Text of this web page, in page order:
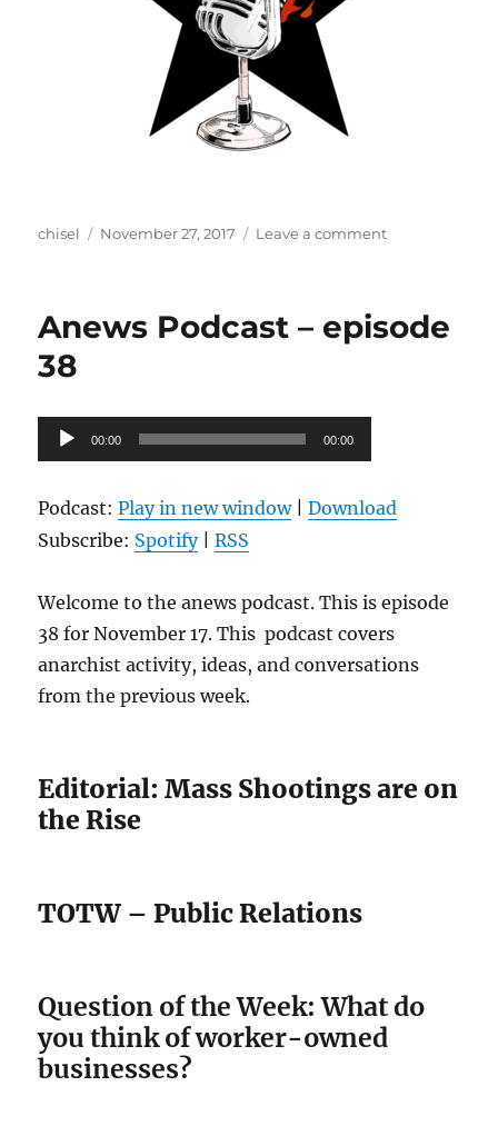
Author
chisel
Posted
November 27, 2017 Leave a commenton
episode
Anews Podcast – episode
38
Audio
Player
00:00 00:00
Podcast:Play in new window|Download
Subscribe: Spotify|RSS
Welcome to the anews podcast. This is episode
38 for November 17. This podcast covers
anarchist activity, ideas, and conversations
from the previous week.
Editorial: Mass Shootings are on
the Rise
TOTW – Public Relations
Question of the Week: What do
you think of worker-owned
businesses?